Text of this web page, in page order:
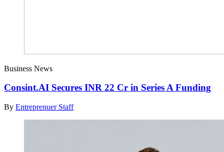
Business News
Consint.AI Secures INR 22 Cr in Series A Funding
By Entreprenuer Staff